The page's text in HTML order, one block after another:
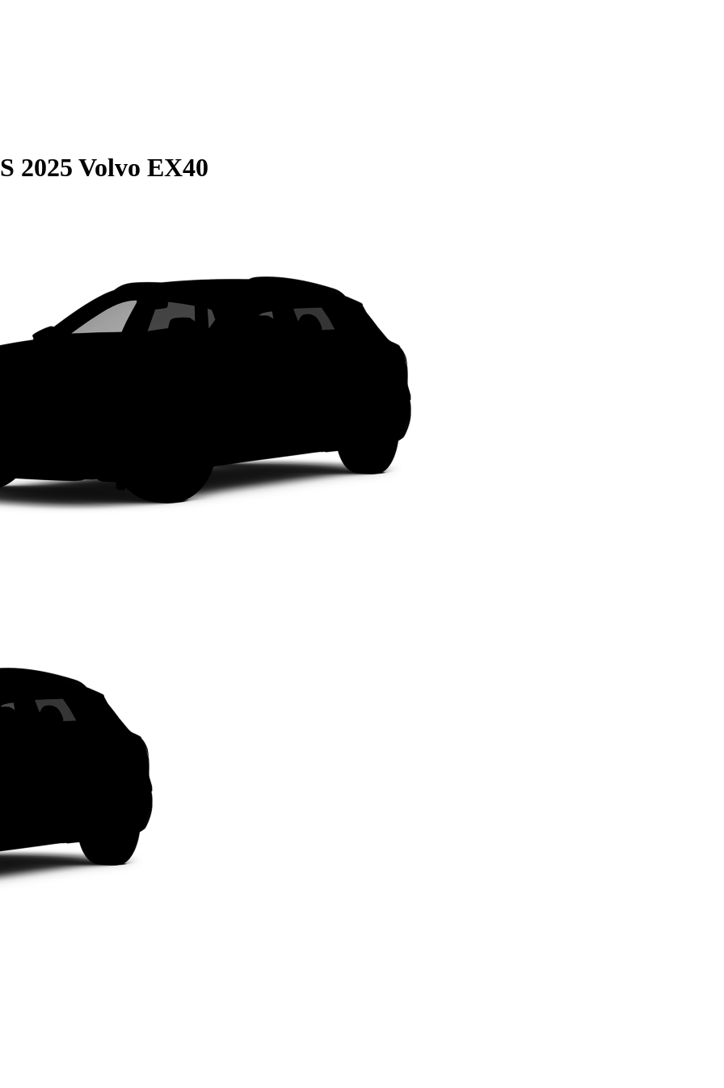
2025 Volvo EX40